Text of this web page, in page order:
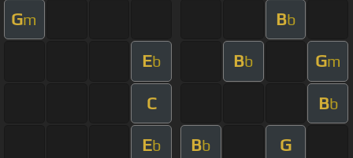
Gm Bb
Eb Bb Gm
C Bb
Eb Bb G